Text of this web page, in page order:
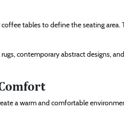
tables to define the seating area.
contemporary abstract designs,
a warm and comfortable